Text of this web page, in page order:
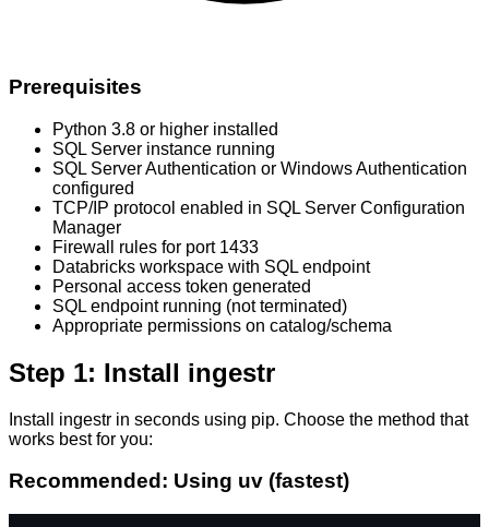
Prerequisites
Python 3.8 or higher installed
SQL Server instance running
SQL Server Authentication or Windows Authentication
configured
TCP/IP protocol enabled in SQL Server Configuration
Manager
Firewall rules for port 1433
Databricks workspace with SQL endpoint
Personal access token generated
SQL endpoint running (not terminated)
Appropriate permissions on catalog/schema
Step 1: Install ingestr
Install ingestr in seconds using pip. Choose the method that
works best for you:
Recommended: Using uv (fastest)